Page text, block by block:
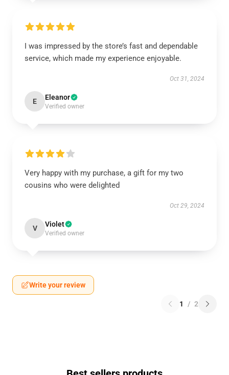
I was impressed by the store’s fast and dependable
service, which made my experience enjoyable.
Oct 31, 2024
E Eleanor
Verified owner
Very happy with my purchase, a gift for my two
cousins who were delighted
Oct 29, 2024
V Violet
Verified owner
Write your review
1 / 2